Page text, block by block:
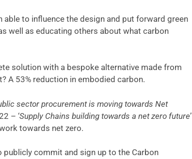
to influence the design and put forward green
well as educating others about what carbon
solution with a bespoke alternative made from
A 53% reduction in embodied carbon.
sector procurement is moving towards Net
– ‘Supply Chains building towards a net zero future’
towards net zero.
commit and sign up to the Carbon